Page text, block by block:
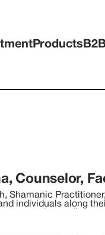
Products
Shamanic
individuals along
to explore a